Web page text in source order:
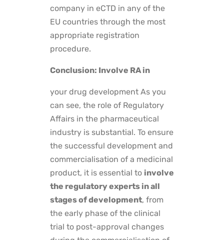
company in eCTD in any of the
EU countries through the most
appropriate registration
procedure.
Conclusion: Involve RA in
your drug development As you
can see, the role of Regulatory
Affairs in the pharmaceutical
industry is substantial. To ensure
the successful development and
commercialisation of a medicinal
product, it is essential to involve
the regulatory experts in all
stages of development, from
the early phase of the clinical
trial to post-approval changes